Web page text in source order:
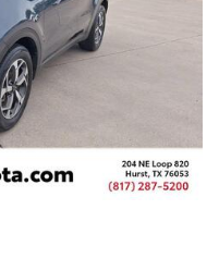
average!
* 2017 KBB.com Brand
OUR DEALERSHIP!